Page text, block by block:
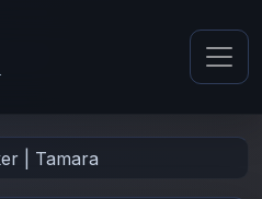
| Tamara